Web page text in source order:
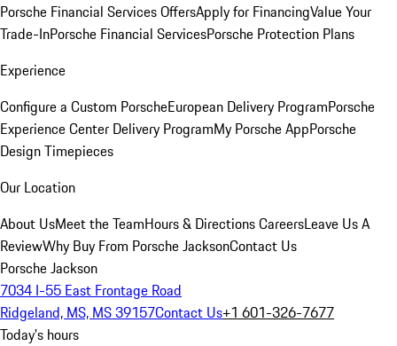
Porsche Financial Services OffersApply for FinancingValue Your
Trade-InPorsche Financial ServicesPorsche Protection Plans
Experience
Configure a Custom PorscheEuropean Delivery ProgramPorsche
Experience Center Delivery ProgramMy Porsche AppPorsche
Design Timepieces
Our Location
About UsMeet the TeamHours & DirectionsCareersLeave Us A
ReviewWhy Buy From Porsche JacksonContact Us
Porsche Jackson
7034 I-55 East Frontage Road
Ridgeland, MS, MS 39157Contact Us+1 601-326-7677
Today's hours